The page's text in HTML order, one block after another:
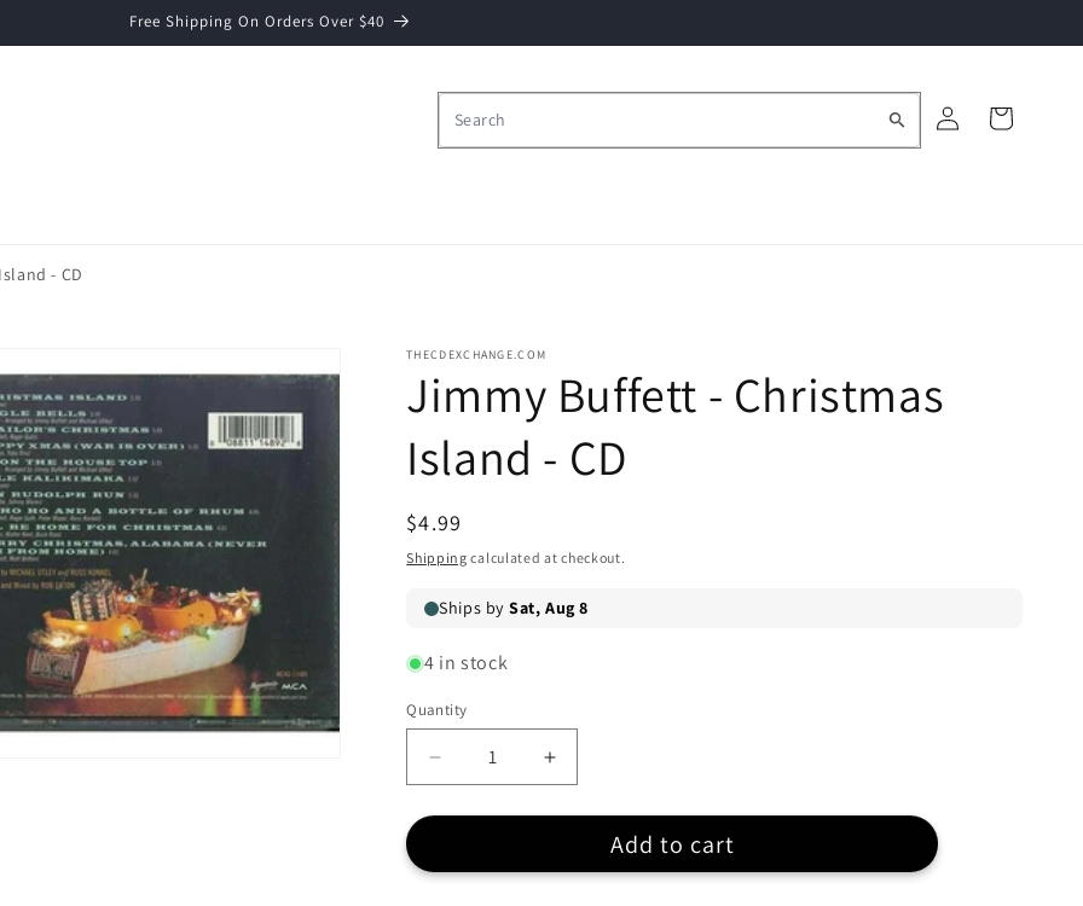
Free Shipping On Orders Over $40
in
Cart
- CD
THECDEXCHANGE.COM
Jimmy Buffett - Christmas
Island - CD
Regular
price
$4.99
Shipping calculated at checkout.
4 in stock
Quantity
Quantity
Decrease
quantity
for
Buffett
Increase
quantity
for
Buffett
Add to cart